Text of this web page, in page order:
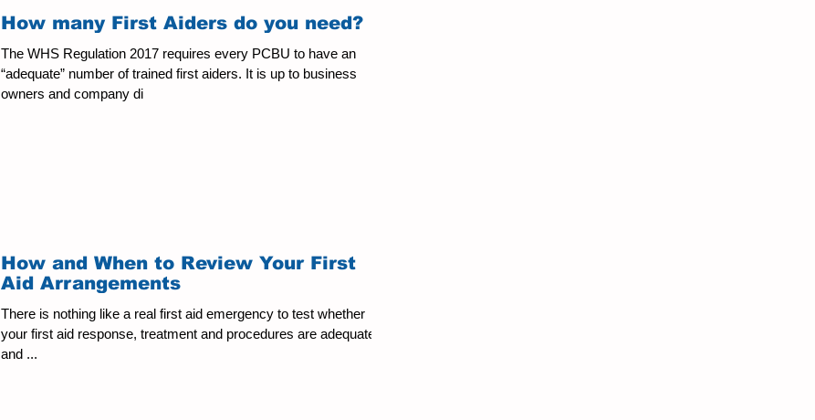
How many First Aiders do you need?
The WHS Regulation 2017 requires every PCBU to have an
“adequate” number of trained first aiders. It is up to business
owners and company di
How and When to Review Your First
Aid Arrangements
There is nothing like a real first aid emergency to test whether
your first aid response, treatment and procedures are adequate
and ...